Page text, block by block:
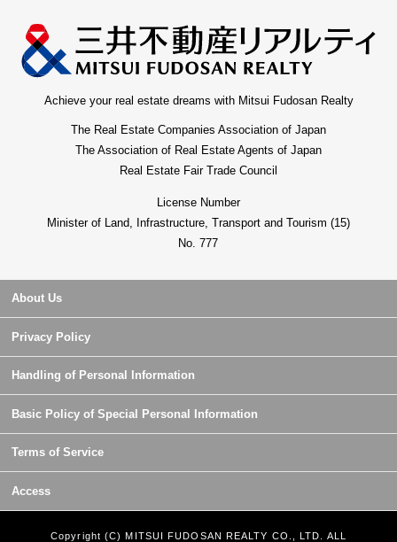
Achieve your real estate dreams with Mitsui Fudosan Realty
The Real Estate Companies Association of Japan
The Association of Real Estate Agents of Japan
Real Estate Fair Trade Council
License Number
Minister of Land, Infrastructure, Transport and Tourism (15)
No. 777
About Us
Privacy Policy
Handling of Personal Information
Basic Policy of Special Personal Information
Terms of Service
Access
Copyright (C) MITSUI FUDOSAN REALTY CO., LTD. ALL